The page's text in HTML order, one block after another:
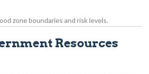
zone boundaries and risk levels.
Resources